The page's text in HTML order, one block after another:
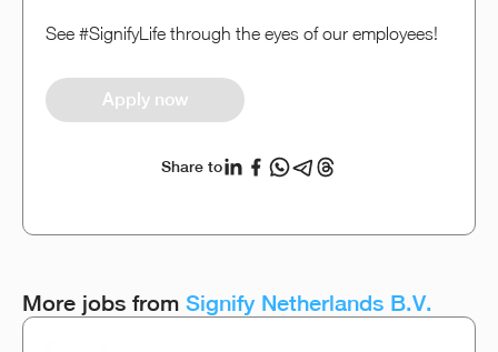
See #SignifyLife through the eyes of our employees!
Apply now
Share to
More jobs from Signify Netherlands B.V.